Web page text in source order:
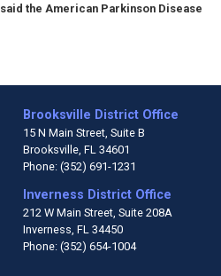
said the American Parkinson Disease
Brooksville District Office
15 N Main Street, Suite B
Brooksville, FL34601
Phone: (352) 691-1231
Inverness District Office
212 W Main Street, Suite 208A
Inverness, FL34450
Phone: (352) 654-1004